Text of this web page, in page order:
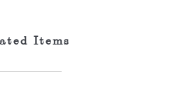
Items